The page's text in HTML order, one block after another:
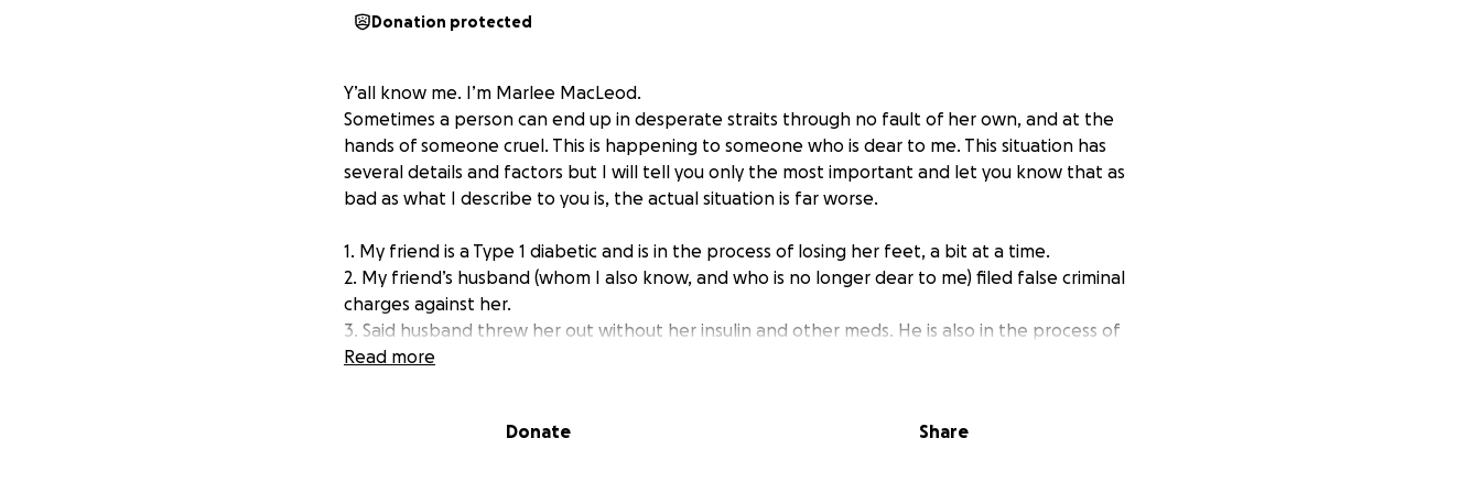
Donation protected
Y’all know me. I’m Marlee MacLeod.
Sometimes a person can end up in desperate straits through no fault of her own, and at the
hands of someone cruel. This is happening to someone who is dear to me. This situation has
several details and factors but I will tell you only the most important and let you know that as
bad as what I describe to you is, the actual situation is far worse.
1. My friend is a Type 1 diabetic and is in the process of losing her feet, a bit at a time.
2. My friend’s husband (whom I also know, and who is no longer dear to me) filed false criminal
charges against her.
3. Said husband threw her out without her insulin and other meds. He is also in the process of
dispensing with her belongings, including the papers she needs to file for disability or
no longer able to work at all.
Read more
Donate Share